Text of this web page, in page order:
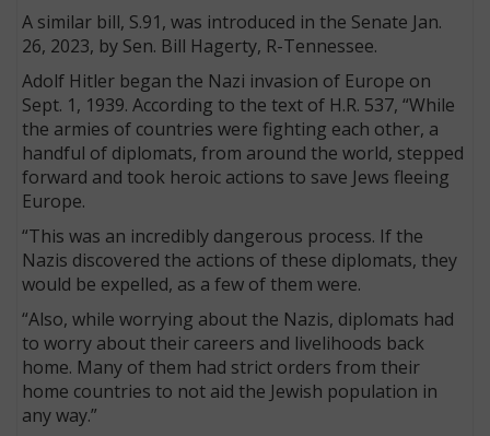
A similar bill, S.91, was introduced in the Senate Jan.
26, 2023, by Sen. Bill Hagerty, R-Tennessee.
Adolf Hitler began the Nazi invasion of Europe on
Sept. 1, 1939. According to the text of H.R. 537, “While
the armies of countries were fighting each other, a
handful of diplomats, from around the world, stepped
forward and took heroic actions to save Jews fleeing
Europe.
“This was an incredibly dangerous process. If the
Nazis discovered the actions of these diplomats, they
would be expelled, as a few of them were.
“Also, while worrying about the Nazis, diplomats had
to worry about their careers and livelihoods back
home. Many of them had strict orders from their
home countries to not aid the Jewish population in
any way.”